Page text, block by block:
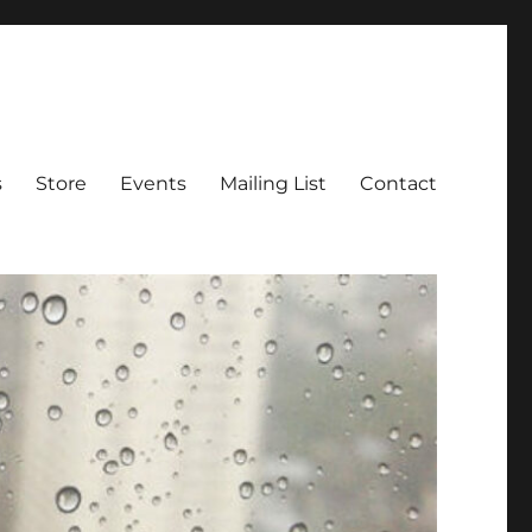
Store Events Mailing List Contact